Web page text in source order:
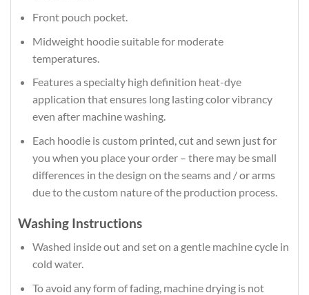
Front pouch pocket.
Midweight hoodie suitable for moderate
temperatures.
Features a specialty high definition heat-dye
application that ensures long lasting color vibrancy
even after machine washing.
Each hoodie is custom printed, cut and sewn just for
you when you place your order – there may be small
differences in the design on the seams and / or arms
due to the custom nature of the production process.
Washing Instructions
Washed inside out and set on a gentle machine cycle in
cold water.
To avoid any form of fading, machine drying is not